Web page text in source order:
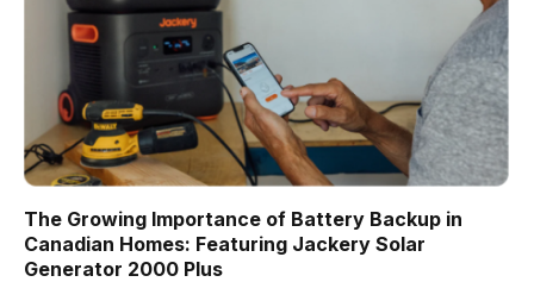
The Growing Importance of Battery Backup in
Canadian Homes: Featuring Jackery Solar
Generator 2000 Plus